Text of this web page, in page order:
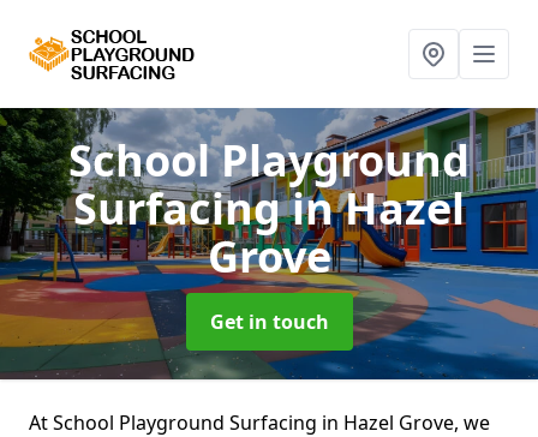
School Playground
Surfacingin Hazel
Grove
Get in touch
At School Playground Surfacing in Hazel Grove, we